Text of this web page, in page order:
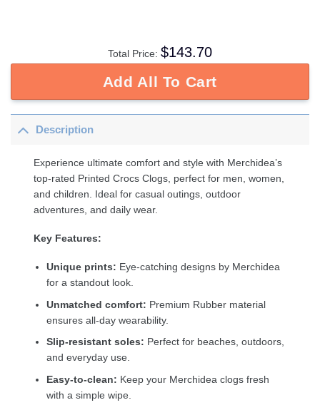
Total Price: $143.70
Add All To Cart
Description
Experience ultimate comfort and style with Merchidea’s
top-rated Printed Crocs Clogs, perfect for men, women,
and children. Ideal for casual outings, outdoor
adventures, and daily wear.
Key Features:
Unique prints: Eye-catching designs by Merchidea
for a standout look.
Unmatched comfort: Premium Rubber material
ensures all-day wearability.
Slip-resistant soles: Perfect for beaches, outdoors,
and everyday use.
Easy-to-clean: Keep your Merchidea clogs fresh
with a simple wipe.